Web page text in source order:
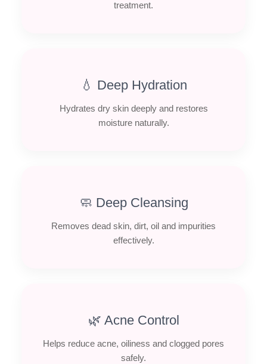
treatment.
💧 Deep Hydration
Hydrates dry skin deeply and restores
moisture naturally.
🧼 Deep Cleansing
Removes dead skin, dirt, oil and impurities
effectively.
🌿 Acne Control
Helps reduce acne, oiliness and clogged pores
safely.